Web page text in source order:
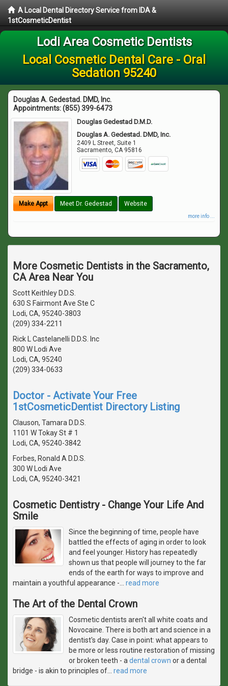
A Local Dental Directory Service from IDA &
1stCosmeticDentist
Lodi Area Cosmetic Dentists
Local Cosmetic Dental Care - Oral
Sedation 95240
Douglas A. Gedestad. DMD, Inc.
Appointments:(855) 399-6473
Douglas Gedestad D.M.D.
Douglas A. Gedestad. DMD, Inc.
2409 L Street, Suite 1
Sacramento,CA 95816
Make Appt Meet Dr. Gedestad Website
more info ...
More Cosmetic Dentists in the Sacramento,
CA Area Near You
Scott Keithley D.D.S.
630 S Fairmont Ave Ste C
Lodi, CA, 95240-3803
(209) 334-2211
Rick L Castelanelli D.D.S. Inc
800 W Lodi Ave
Lodi, CA, 95240
(209) 334-0633
Doctor - Activate Your Free
1stCosmeticDentist Directory Listing
Clauson, Tamara D.D.S.
1101 W Tokay St # 1
Lodi, CA, 95240-3842
Forbes, Ronald A D.D.S.
300 W Lodi Ave
Lodi, CA, 95240-3421
Cosmetic Dentistry - Change Your Life And
Smile
Since the beginning of time, people have
battled the effects of aging in order to look
and feel younger. History has repeatedly
shown us that people will journey to the far
ends of the earth for ways to improve and
maintain a youthful appearance -
read more
The Art of the Dental Crown
Cosmetic dentists aren't all white coats and
Novocaine. There is both art and science in a
dentist's day. Case in point: what appears to
be more or less routine restoration of missing
or broken teeth - a dental crown or a dental
bridge - is akin to principles of
read more